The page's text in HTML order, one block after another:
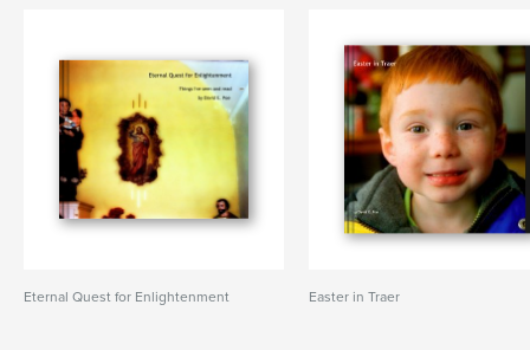
Eternal Quest for Enlightenment Easter in Traer